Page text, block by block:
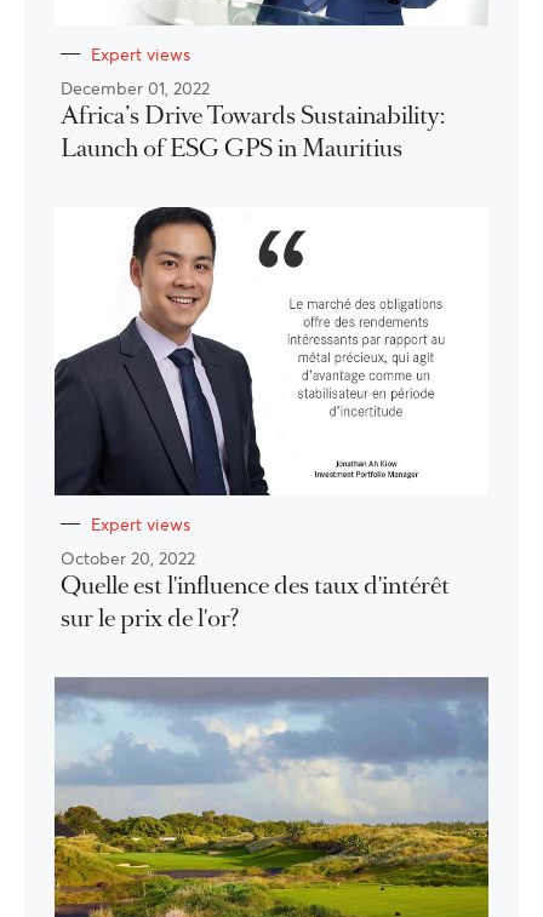
Expert views
December 01, 2022
Africa’s Drive Towards Sustainability:
Launch of ESG GPS in Mauritius
Expert views
October 20, 2022
Quelle est l'influence des taux d'intérêt
sur le prix de l'or?